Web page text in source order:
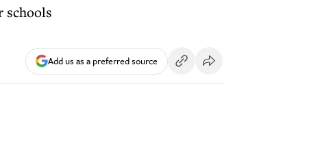
schools
Add us as a preferred source